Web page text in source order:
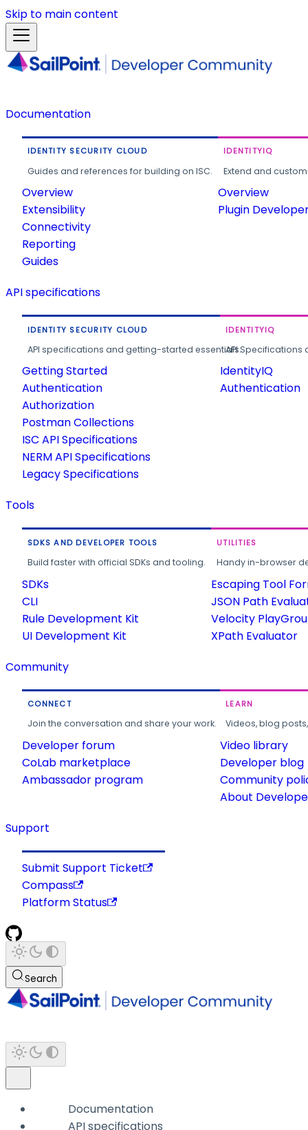
Skip to main content
Documentation
IDENTITY SECURITY CLOUD
Guides and references for building on ISC.
Overview
Extensibility
Connectivity
Reporting
Guides
IDENTITYIQ
Extend and
Overview
Plugin
API specifications
IDENTITY SECURITY CLOUD
API specifications and getting-started essentials.
Getting Started
Authentication
Authorization
Postman Collections
ISC API Specifications
NERM API Specifications
Legacy Specifications
IDENTITYIQ
API
IdentityIQ
Authentication
Tools
SDKS AND DEVELOPER TOOLS
Build faster with official SDKs and tooling.
SDKs
CLI
Rule Development Kit
UI Development Kit
UTILITIES
Handy in-browser
Escaping Tool
JSON Path
Velocity
XPath Evaluator
Community
CONNECT
Join the conversation and share your work.
Developer forum
CoLab marketplace
Ambassador program
LEARN
Videos, blog
Video library
Developer blog
Community
About
Support
Submit Support Ticket
Compass
Platform Status
Search
Documentation
API specifications